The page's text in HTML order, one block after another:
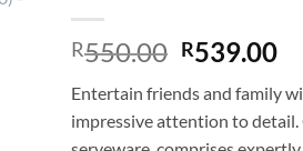
R550.00 Original
was:
R550.00.
R539.00
is:
Entertain friends and family
impressive attention to detail.